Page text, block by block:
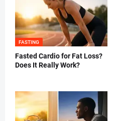
FASTING
Fasted Cardio for Fat Loss?
Does It Really Work?